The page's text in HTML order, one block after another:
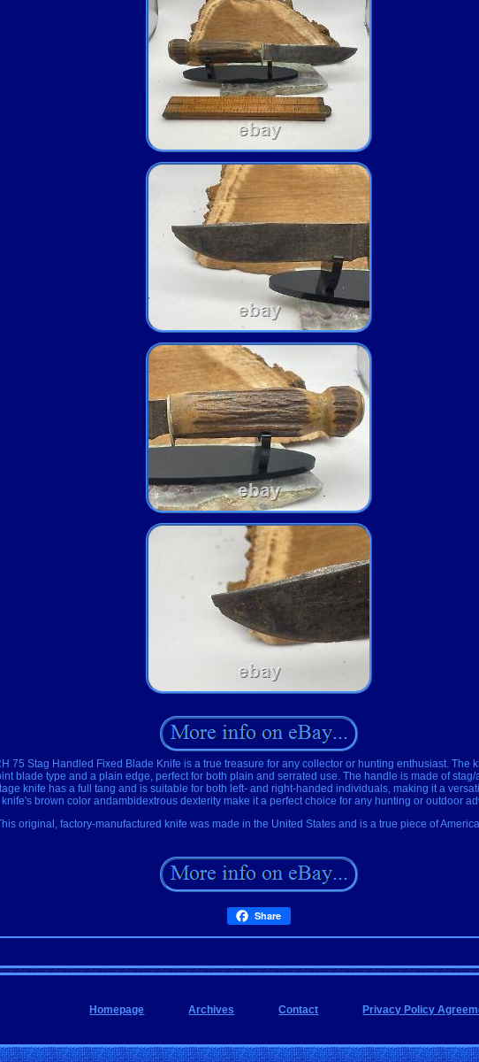
75 Stag Handled Fixed Blade Knife is a true treasure for any collector or hunting enthusiast. The
blade type and a plain edge, perfect for both plain and serrated use. The handle is made of
knife has a full tang and is suitable for both left- and right-handed individuals, making it a
knife's brown color andambidextrous dexterity make it a perfect choice for any hunting or outdoor
original, factory-manufactured knife was made in the United States and is a true piece of
Share
Homepage Archives Contact Privacy Policy